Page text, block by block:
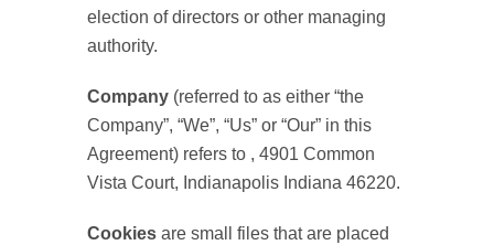
election of directors or other managing
authority.
Company (referred to as either “the
Company”, “We”, “Us” or “Our” in this
Agreement) refers to , 4901 Common
Vista Court, Indianapolis Indiana 46220.
Cookies are small files that are placed